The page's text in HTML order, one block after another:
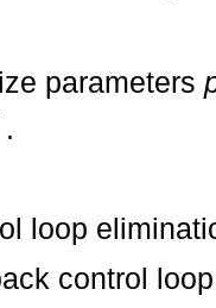
parameters
.
loop
control